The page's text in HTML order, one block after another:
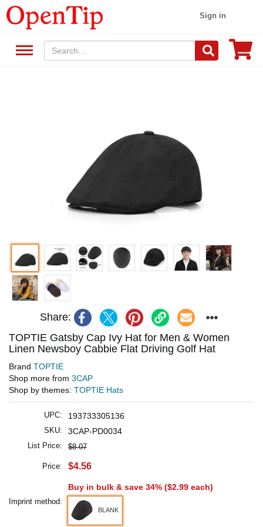
Sign in
Share:
TOPTIE Gatsby Cap Ivy Hat for Men & Women
Linen Newsboy Cabbie Flat Driving Golf Hat
Brand TOPTIE
Shop more from 3CAP
Shop by themes: TOPTIE Hats
UPC: 193733305136
SKU: 3CAP-PD0034
List Price: $8.07
Price: $4.56
Buy in bulk & save 34% ($2.99 each)
Imprint method:
BLANK